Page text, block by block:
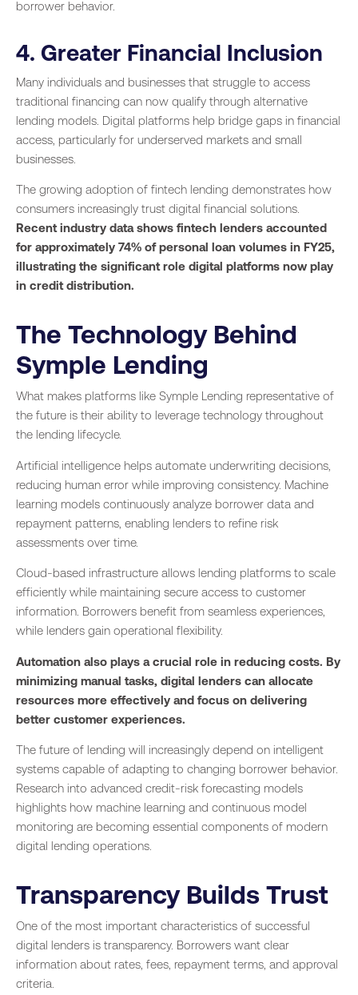
borrower behavior.
4. Greater Financial Inclusion
Many individuals and businesses that struggle to access
traditional financing can now qualify through alternative
lending models. Digital platforms help bridge gaps in financial
access, particularly for underserved markets and small
businesses.
The growing adoption of fintech lending demonstrates how
consumers increasingly trust digital financial solutions.
Recent industry data shows fintech lenders accounted
for approximately 74% of personal loan volumes in FY25,
illustrating the significant role digital platforms now play
in credit distribution.
The Technology Behind
Symple Lending
What makes platforms like Symple Lending representative of
the future is their ability to leverage technology throughout
the lending lifecycle.
Artificial intelligence helps automate underwriting decisions,
reducing human error while improving consistency. Machine
learning models continuously analyze borrower data and
repayment patterns, enabling lenders to refine risk
assessments over time.
Cloud-based infrastructure allows lending platforms to scale
efficiently while maintaining secure access to customer
information. Borrowers benefit from seamless experiences,
while lenders gain operational flexibility.
Automation also plays a crucial role in reducing costs. By
minimizing manual tasks, digital lenders can allocate
resources more effectively and focus on delivering
better customer experiences.
The future of lending will increasingly depend on intelligent
systems capable of adapting to changing borrower behavior.
Research into advanced credit-risk forecasting models
highlights how machine learning and continuous model
monitoring are becoming essential components of modern
digital lending operations.
Transparency Builds Trust
One of the most important characteristics of successful
digital lenders is transparency. Borrowers want clear
information about rates, fees, repayment terms, and approval
criteria.